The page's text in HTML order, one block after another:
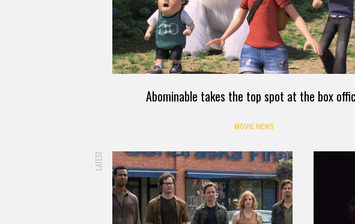
Abominable takes the top spot at the box
MOVIE NEWS
LATEST